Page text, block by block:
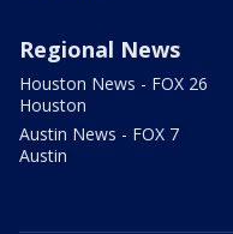
Regional News
Houston News - FOX 26
Houston
Austin News - FOX 7
Austin